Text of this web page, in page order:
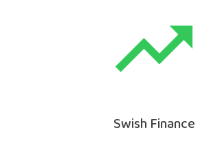
Swish Finance